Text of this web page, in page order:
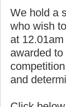
We hold a
who wish
at
awarded
and